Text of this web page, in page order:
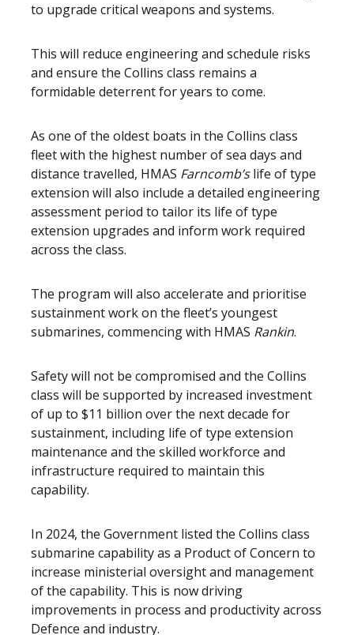
to upgrade critical weapons and systems.
This will reduce engineering and schedule risks
and ensure the Collins class remains a
formidable deterrent for years to come.
As one of the oldest boats in the Collins class
fleet with the highest number of sea days and
distance travelled, HMAS Farncomb’slife of type
extension will also include a detailed engineering
assessment period to tailor its life of type
extension upgrades and inform work required
across the class.
The program will also accelerate and prioritise
sustainment work on the fleet’s youngest
submarines, commencing with HMAS Rankin.
Safety will not be compromised and the Collins
class will be supported by increased investment
of up to $11 billion over the next decade for
sustainment, including life of type extension
maintenance and the skilled workforce and
infrastructure required to maintain this
capability.
In 2024, the Government listed the Collins class
submarine capability as a Product of Concern to
increase ministerial oversight and management
of the capability. This is now driving
improvements in process and productivity across
Defence and industry.